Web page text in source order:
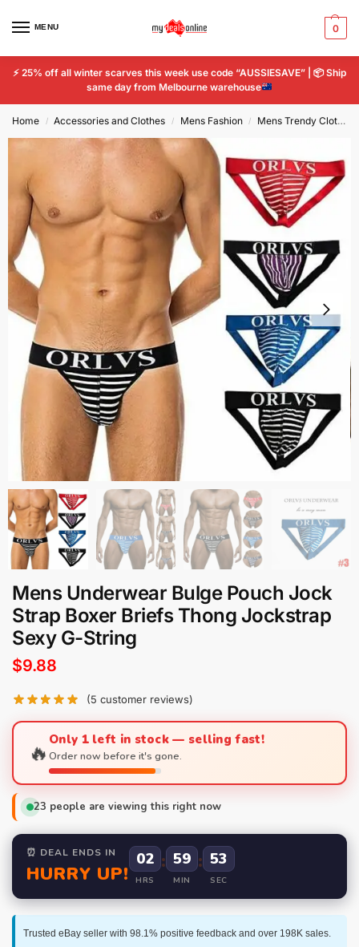
MENU 0
⚡ 25% off all winter scarves this week use code “AUSSIESAVE” | 📦Ship
same day from Melbourne warehouse
Home / Accessories and Clothes / Mens Fashion / Mens Trendy Clothing
Mens Underwear Bulge Pouch Jock
Strap Boxer Briefs Thong Jockstrap
Sexy G-String
$9.88
(5 customer reviews)
🔥Only 1 left in stock — selling fast!
Order now before it's gone.
23 people are viewing this right now
⏰ DEAL ENDS IN
HURRY UP!
02
HRS
: 59
MIN
: 52
SEC
Trusted eBay seller with 98.1% positive feedback and over 198K sales.